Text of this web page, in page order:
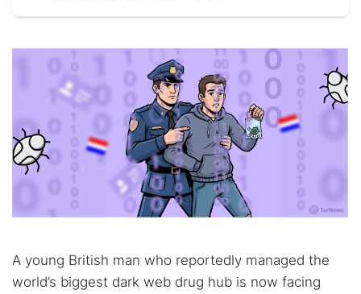
A young British man who reportedly managed the
world’s biggest dark web drug hub is now facing